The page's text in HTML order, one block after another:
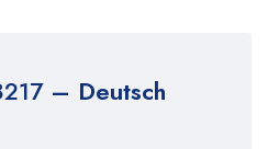
– Deutsch